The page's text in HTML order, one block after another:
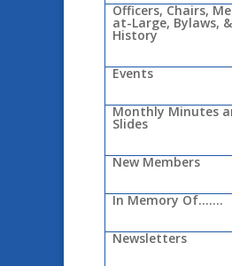
Officers, Chairs,
at-Large, Bylaws, &
History
Events
Monthly Minutes
Slides
New Members
In Memory Of…….
Newsletters